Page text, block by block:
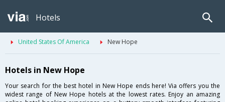
Hotels
United States Of America New Hope
Hotels in New Hope
Your search for the best hotel in New Hope ends here! Via offers you the
widest range of New Hope hotels at the lowest rates. Enjoy an amazing